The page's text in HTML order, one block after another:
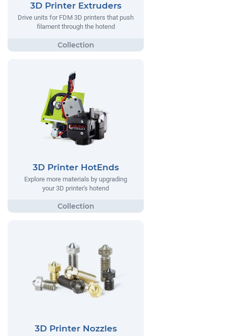
3D Printer Extruders
Drive units for FDM 3D printers that push
filament through the hotend
3D Printer HotEnds
Explore more materials by upgrading
your 3D printer's hotend
3D Printer Nozzles